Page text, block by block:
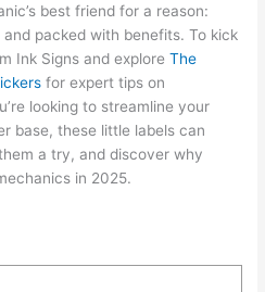
best friend for a reason:
packed with benefits. To kick
Ink Signs and exploreThe
for expert tips on
looking to streamline your
base, these little labels can
a try, and discover why
in 2025.